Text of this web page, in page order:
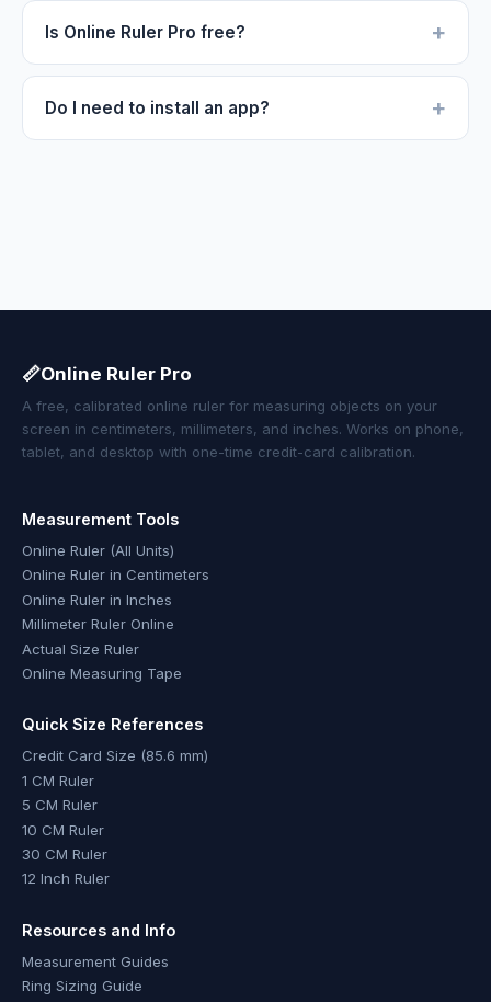
Is Online Ruler Pro free? +
Do I need to install an app? +
📏Online Ruler Pro
A free, calibrated online ruler for measuring objects on your
screen in centimeters, millimeters, and inches. Works on phone,
tablet, and desktop with one-time credit-card calibration.
Measurement Tools
Online Ruler (All Units)
Online Ruler in Centimeters
Online Ruler in Inches
Millimeter Ruler Online
Actual Size Ruler
Online Measuring Tape
Quick Size References
Credit Card Size (85.6 mm)
1 CM Ruler
5 CM Ruler
10 CM Ruler
30 CM Ruler
12 Inch Ruler
Resources and Info
Measurement Guides
Ring Sizing Guide